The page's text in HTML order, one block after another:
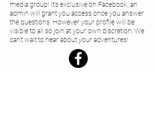
media group! It's exclusive on Facebook, an
admin will grant you access once you answer
the questions. However your profile will be
visible to all so join at your own discretion. We
can’t wait to hear about your adventures!